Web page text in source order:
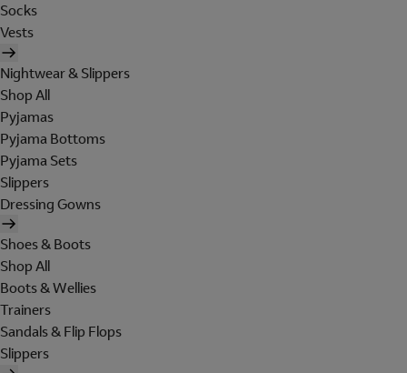
Socks
Vests
Nightwear & Slippers
Shop All
Pyjamas
Pyjama Bottoms
Pyjama Sets
Slippers
Dressing Gowns
Shoes & Boots
Shop All
Boots & Wellies
Trainers
Sandals & Flip Flops
Slippers